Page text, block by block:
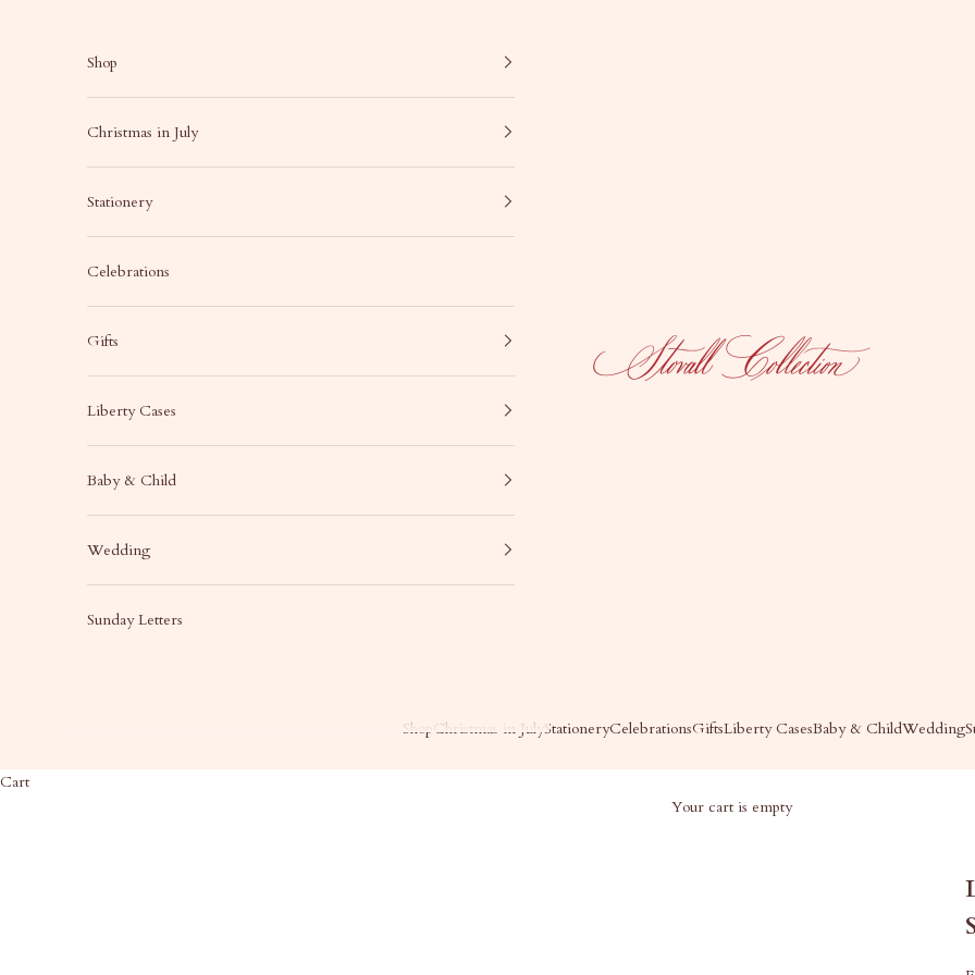
Stovall Collection
Shop Christmas in JulyStationeryCelebrationsGiftsLiberty CasesBaby & ChildWedding
Shop
Christmas in July
Stationery
Celebrations
Gifts
Liberty Cases
Baby & Child
Wedding
Sunday Letters
Cart
Your cart is empty